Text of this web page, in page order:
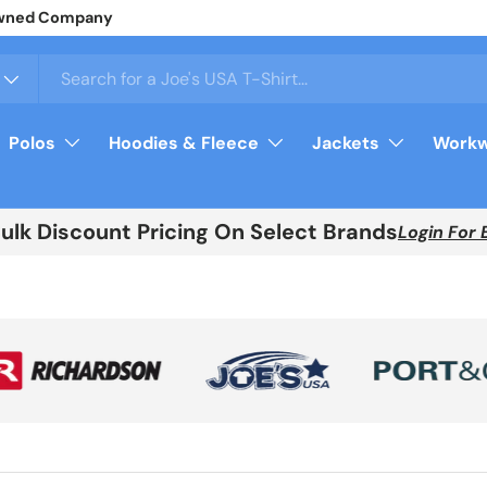
LoginFor Your Price
Polos Hoodies & Fleece Jackets
Discount Pricing On Select BrandsLogin For